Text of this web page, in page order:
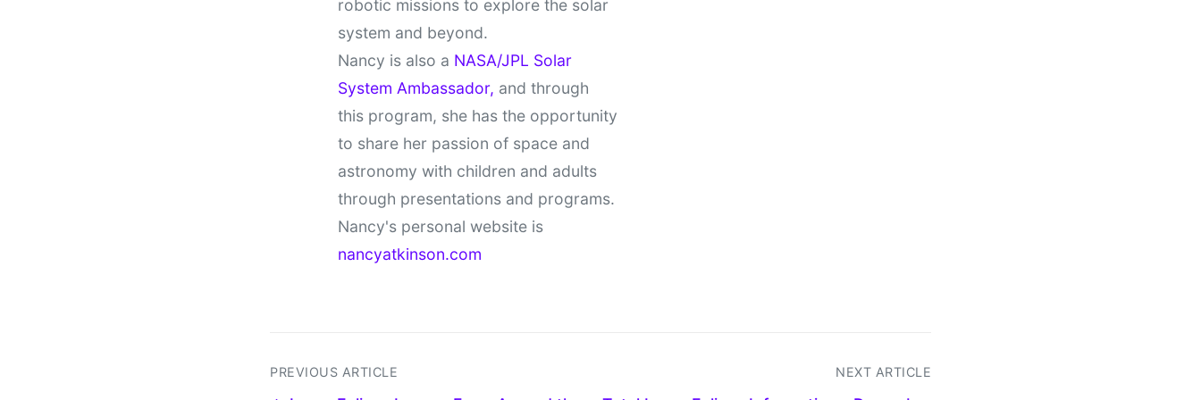
robotic missions to explore the solar
system and beyond.
Nancy is also a NASA/JPL Solar
System Ambassador, and through
this program, she has the opportunity
to share her passion of space and
astronomy with children and adults
through presentations and programs.
Nancy's personal website is
nancyatkinson.com
PREVIOUS ARTICLE NEXT ARTICLE